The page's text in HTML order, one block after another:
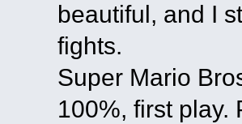
beautiful, and I
fights.
Super Mario
100%, first play.